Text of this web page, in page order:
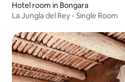
Hotel room in Bongara
La Jungla del Rey - Single Room